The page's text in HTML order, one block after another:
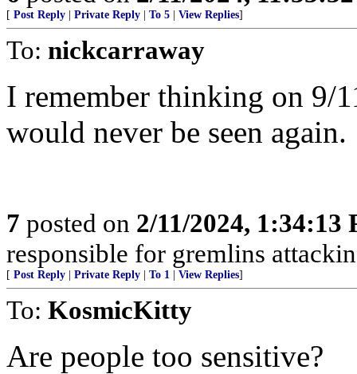
[ Post Reply Private Reply To 5 View Replies]
To: nickcarraway
I remember thinking on 9/
would never be seen again.
7 posted on 2/11/2024, 1:34:13
responsible for gremlins
[ Post Reply Private Reply To 1 View Replies]
To: KosmicKitty
Are people too sensitive?